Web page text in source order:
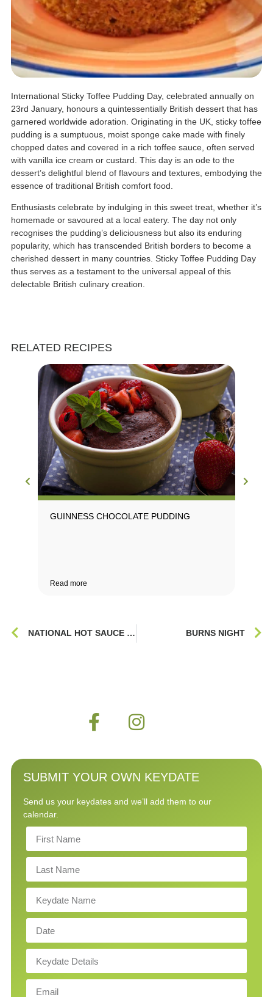
International Sticky Toffee Pudding Day, celebrated annually on
23rd January, honours a quintessentially British dessert that has
garnered worldwide adoration. Originating in the UK, sticky toffee
pudding is a sumptuous, moist sponge cake made with finely
chopped dates and covered in a rich toffee sauce, often served
with vanilla ice cream or custard. This day is an ode to the
dessert’s delightful blend of flavours and textures, embodying the
essence of traditional British comfort food.
Enthusiasts celebrate by indulging in this sweet treat, whether it’s
homemade or savoured at a local eatery. The day not only
recognises the pudding’s deliciousness but also its enduring
popularity, which has transcended British borders to become a
cherished dessert in many countries. Sticky Toffee Pudding Day
thus serves as a testament to the universal appeal of this
delectable British culinary creation.
RELATED RECIPES
GUINNESS CHOCOLATE PUDDING
Read more
NATIONAL HOT SAUCE DAY BURNS NIGHT
SUBMIT YOUR OWN KEYDATE
Send us your keydates and we’ll add them to our
calendar.